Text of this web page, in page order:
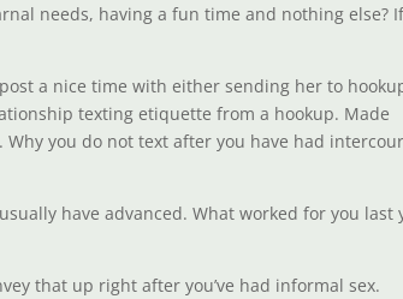
needs, having a fun time and nothing else?
a nice time with either sending her to
texting etiquette from a hookup. Made
you do not text after you have had
have advanced. What worked for you last
that up right after you’ve had informal sex.